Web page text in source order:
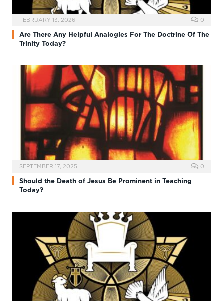
FEBRUARY 13, 2026 0
Are There Any Helpful Analogies For The Doctrine Of The
Trinity Today?
SEPTEMBER 17, 2025 0
Should the Death of Jesus Be Prominent in Teaching
Today?